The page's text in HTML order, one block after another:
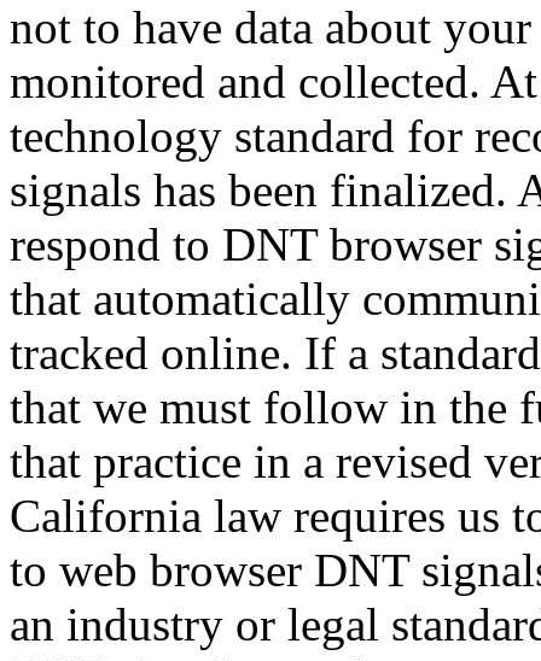
not to have data about
monitored and collected.
technology standard for
signals has been finalized.
respond to DNT browser
that automatically
tracked online. If a
that we must follow in the
that practice in a revised
California law requires us
to web browser DNT
an industry or legal